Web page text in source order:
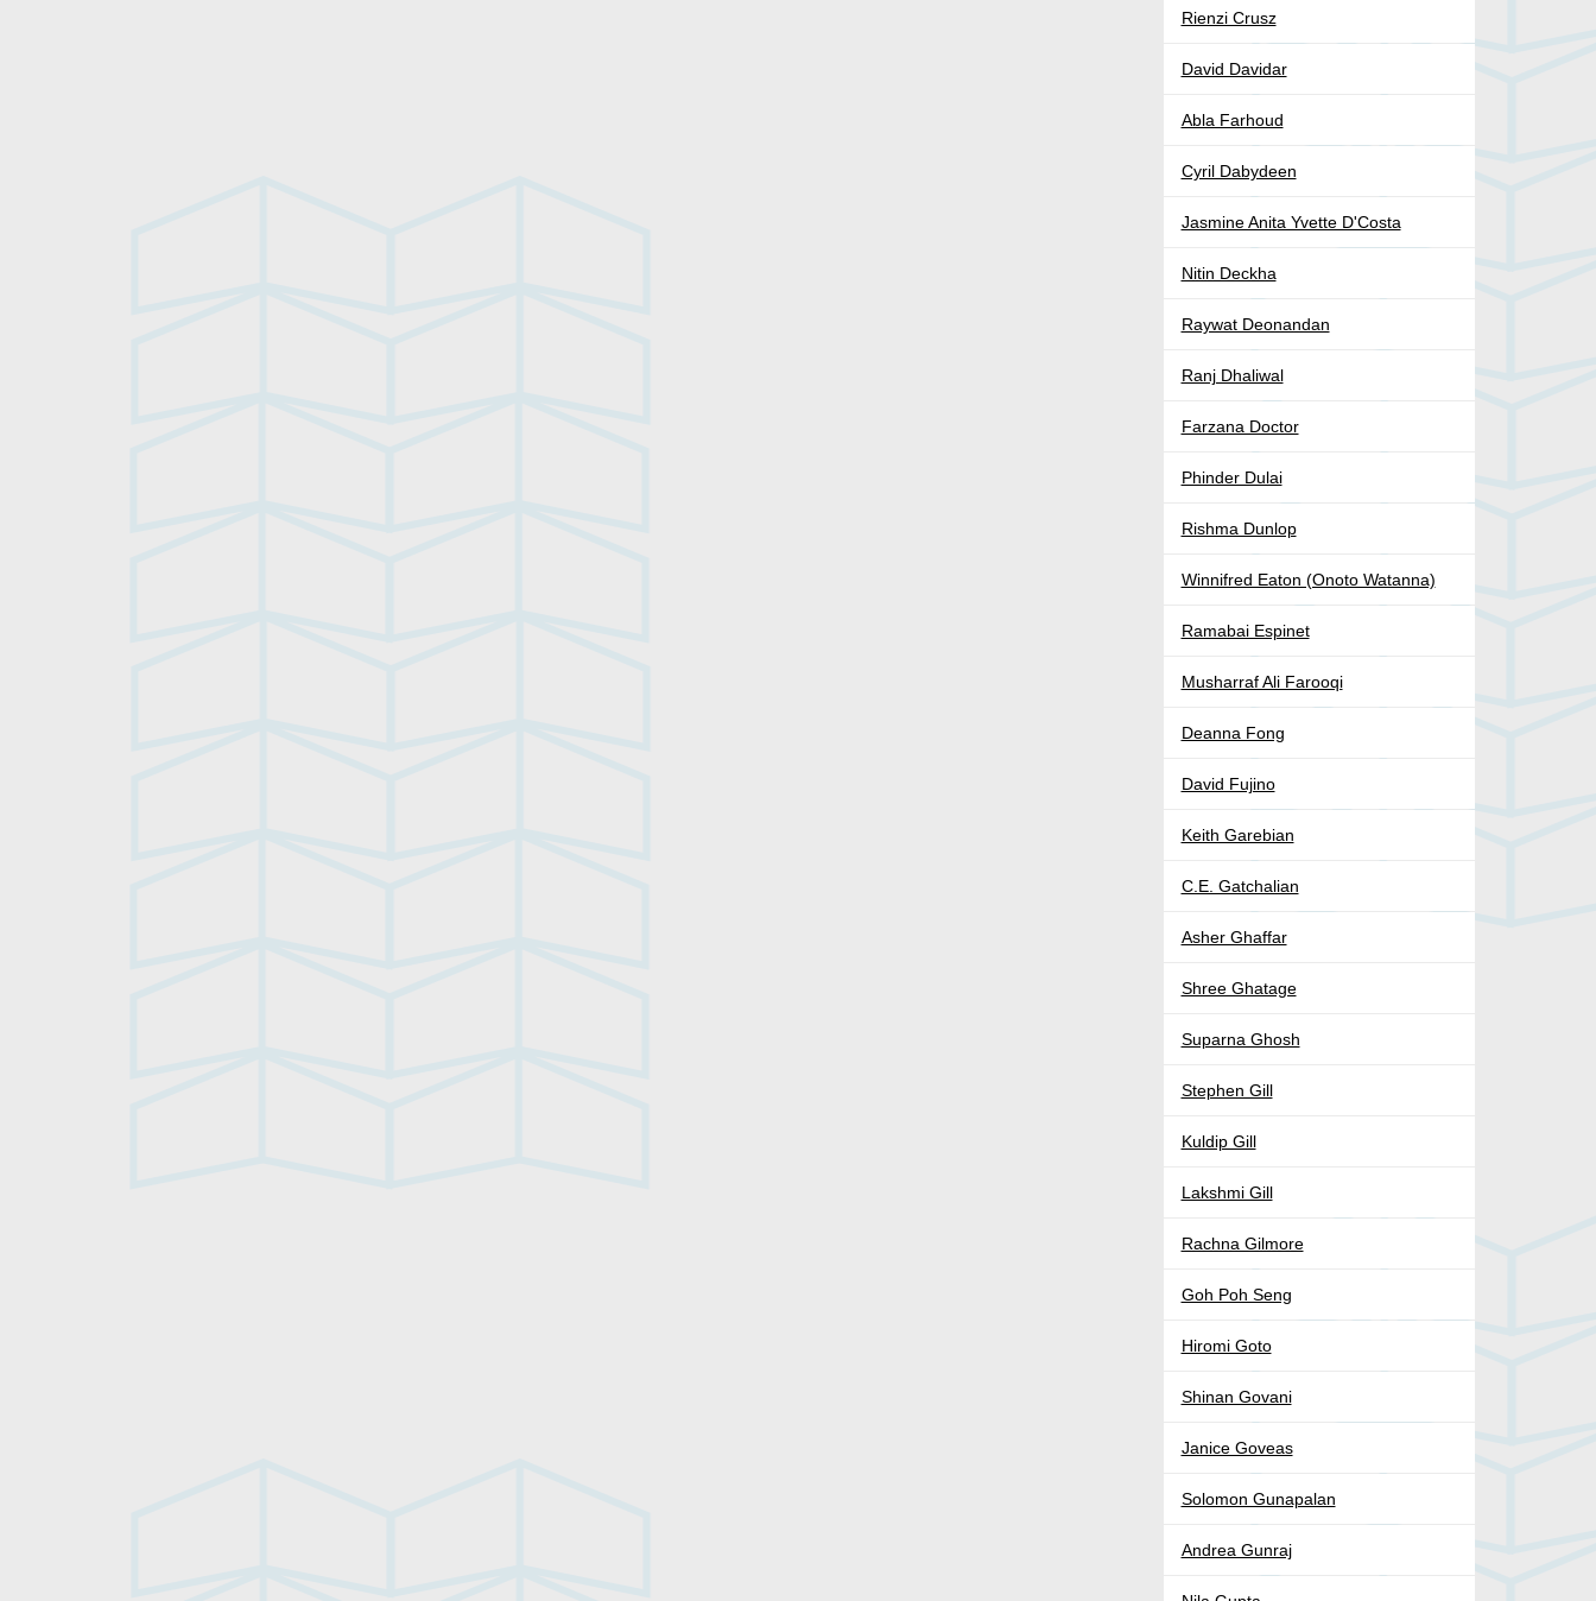
Rienzi Crusz
David Davidar
Abla Farhoud
Cyril Dabydeen
Jasmine Anita Yvette D'Costa
Nitin Deckha
Raywat Deonandan
Ranj Dhaliwal
Farzana Doctor
Phinder Dulai
Rishma Dunlop
Winnifred Eaton (Onoto Watanna)
Ramabai Espinet
Musharraf Ali Farooqi
Deanna Fong
David Fujino
Keith Garebian
C.E. Gatchalian
Asher Ghaffar
Shree Ghatage
Suparna Ghosh
Stephen Gill
Kuldip Gill
Lakshmi Gill
Rachna Gilmore
Goh Poh Seng
Hiromi Goto
Shinan Govani
Janice Goveas
Solomon Gunapalan
Andrea Gunraj